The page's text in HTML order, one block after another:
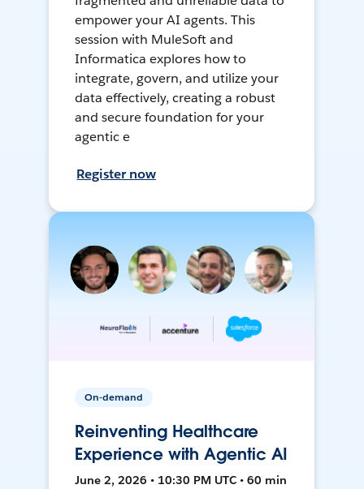
empower your AI agents. This
session with MuleSoft and
Informatica explores how to
integrate, govern, and utilize your
data effectively, creating a robust
and secure foundation for your
agentic e
Register now
On-demand
Reinventing Healthcare
Experience with Agentic AI
June 2, 2026 • 10:30 PM UTC • 60 min